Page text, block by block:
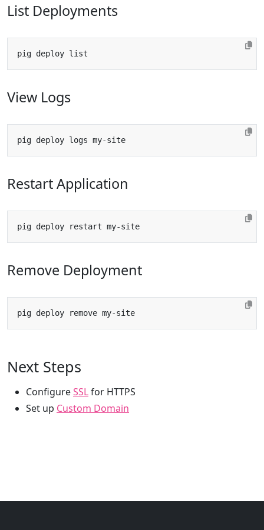
List Deployments
View Logs
Restart Application
Remove Deployment
Next Steps
ConfigureSSLfor HTTPS
Set up Custom Domain